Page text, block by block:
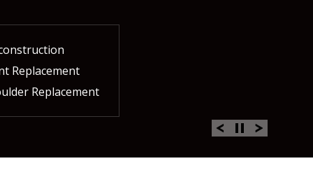
Replacement
Replacement
Plasma Therapy